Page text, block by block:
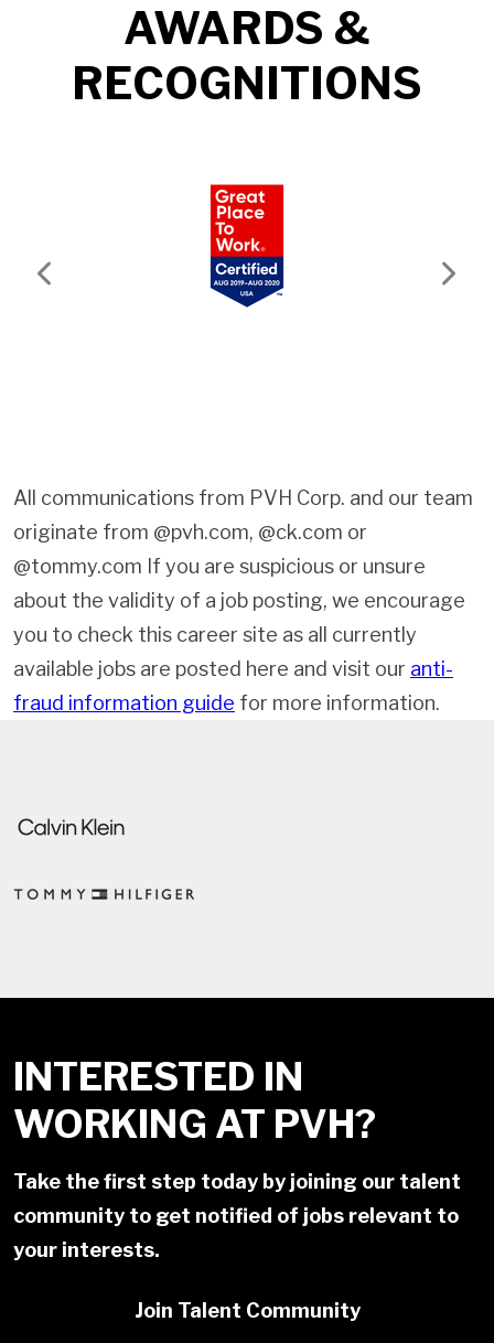
AWARDS &
RECOGNITIONS
Previous Next
All communications from PVH Corp. and our team
originate from @pvh.com, @ck.com or
@tommy.com If you are suspicious or unsure
about the validity of a job posting, we encourage
you to check this career site as all currently
available jobs are posted here and visit our anti-
fraud information guide for more information.
INTERESTED IN
WORKING AT PVH?
Take the first step today by joining our talent
community to get notified of jobs relevant to
your interests.
Join Talent Community